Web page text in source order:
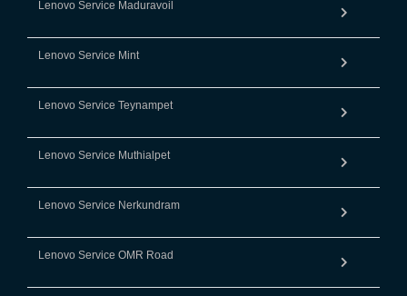
Lenovo Service Maduravoil
Lenovo Service Mint
Lenovo Service Teynampet
Lenovo Service Muthialpet
Lenovo Service Nerkundram
Lenovo Service OMR Road